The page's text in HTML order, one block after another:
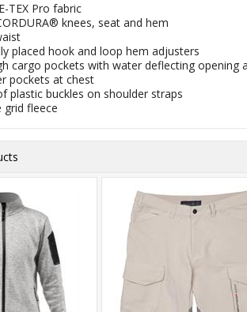
TEX Pro fabric
knees, seat and hem
placed hook and loop hem adjusters
cargo pockets with water deflecting opening
pockets at chest
plastic buckles on shoulder straps
grid fleece